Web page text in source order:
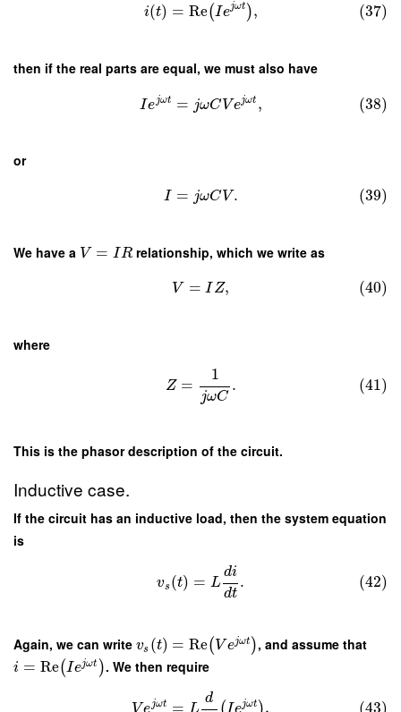
i(t) = Re(Iejωt ), (37)
then if the real parts are equal, we must also have
Iejωt = jωCVejωt , (38)
or
I = jωCV. (39)
We have a V = IR relationship, which we write as
V = I Z, (40)
where
Z =
1
jωC
. (41)
This is the phasor description of the circuit.
Inductive case.
If the circuit has an inductive load, then the system equation
is
vs (t) = L
di
dt
. (42)
Again, we can write vs (t) = Re( V ejωt ), and assume that
i = Re(Iejωt ). We then require
jωt =
d jωt , (43)